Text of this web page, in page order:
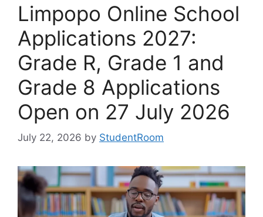
Limpopo Online School
Applications 2027:
Grade R, Grade 1 and
Grade 8 Applications
Open on 27 July 2026
July 22, 2026 by StudentRoom